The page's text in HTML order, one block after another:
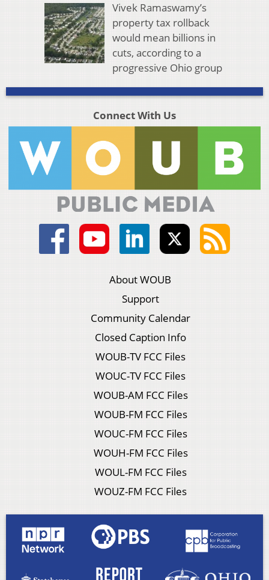
Vivek Ramaswamy’s
property tax rollback
would mean billions in
cuts, according to a
progressive Ohio group
Connect With Us
About WOUB
Support
Community Calendar
Closed Caption Info
WOUB-TV FCC Files
WOUC-TV FCC Files
WOUB-AM FCC Files
WOUB-FM FCC Files
WOUC-FM FCC Files
WOUH-FM FCC Files
WOUL-FM FCC Files
WOUZ-FM FCC Files